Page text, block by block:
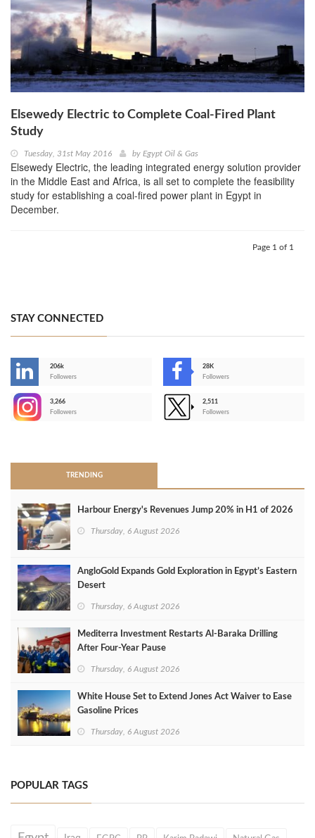
Elsewedy Electric to Complete Coal-Fired Plant
Study
Tuesday, 31st May 2016 by Egypt Oil & Gas
Elsewedy Electric, the leading integrated energy solution provider
in the Middle East and Africa, is all set to complete the feasibility
study for establishing a coal-fired power plant in Egypt in
December.
Page 1 of 1
STAY CONNECTED
206k
Followers
28K
Followers
3,266
Followers
2,511
Followers
TRENDING
Harbour Energy's Revenues Jump 20% in H1 of 2026
Thursday, 6 August 2026
AngloGold Expands Gold Exploration in Egypt’s Eastern
Desert
Thursday, 6 August 2026
Mediterra Investment Restarts Al‑Baraka Drilling
After Four‑Year Pause
Thursday, 6 August 2026
White House Set to Extend Jones Act Waiver to Ease
Gasoline Prices
Thursday, 6 August 2026
POPULAR TAGS